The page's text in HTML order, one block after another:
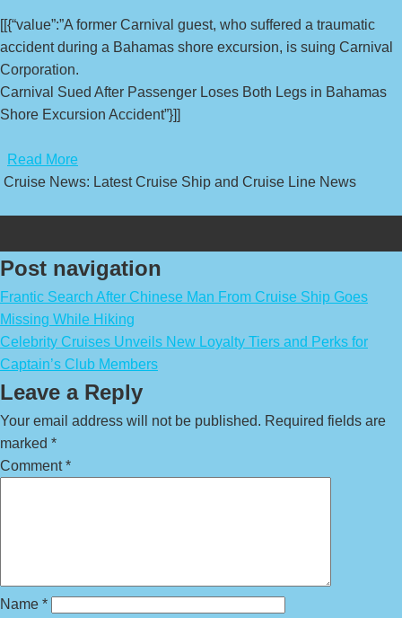
[[{“value”:”A former Carnival guest, who suffered a traumatic
accident during a Bahamas shore excursion, is suing Carnival
Corporation.
Carnival Sued After Passenger Loses Both Legs in Bahamas
Shore Excursion Accident”}]]
Read More
Cruise News: Latest Cruise Ship and Cruise Line News
Post navigation
Frantic Search After Chinese Man From Cruise Ship Goes
Missing While Hiking
Celebrity Cruises Unveils New Loyalty Tiers and Perks for
Captain’s Club Members
Leave a Reply
Your email address will not be published. Required fields are
marked *
Comment*
Name *